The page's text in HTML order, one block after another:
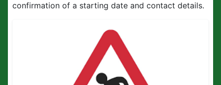
confirmation of a starting date and contact details.